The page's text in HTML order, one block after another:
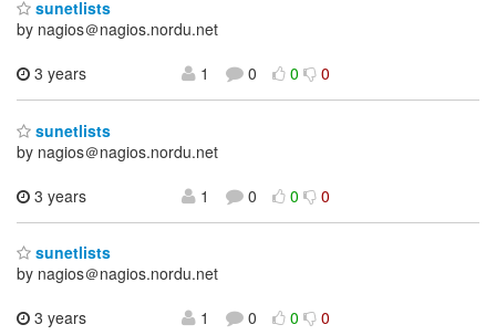
sunetlists
by nagios＠nagios.nordu.net
3 years
1 0 0 0
sunetlists
by nagios＠nagios.nordu.net
3 years
1 0 0 0
sunetlists
by nagios＠nagios.nordu.net
3 years
1 0 0 0